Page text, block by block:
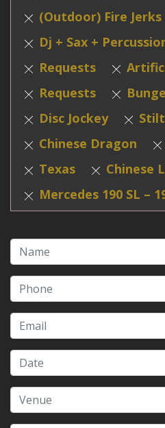
(Outdoor) Fire Jerks
Dj + Sax +
Requests
Requests
Disc Jockey
Chinese Dragon
Texas
Chinese
Mercedes 190 SL –